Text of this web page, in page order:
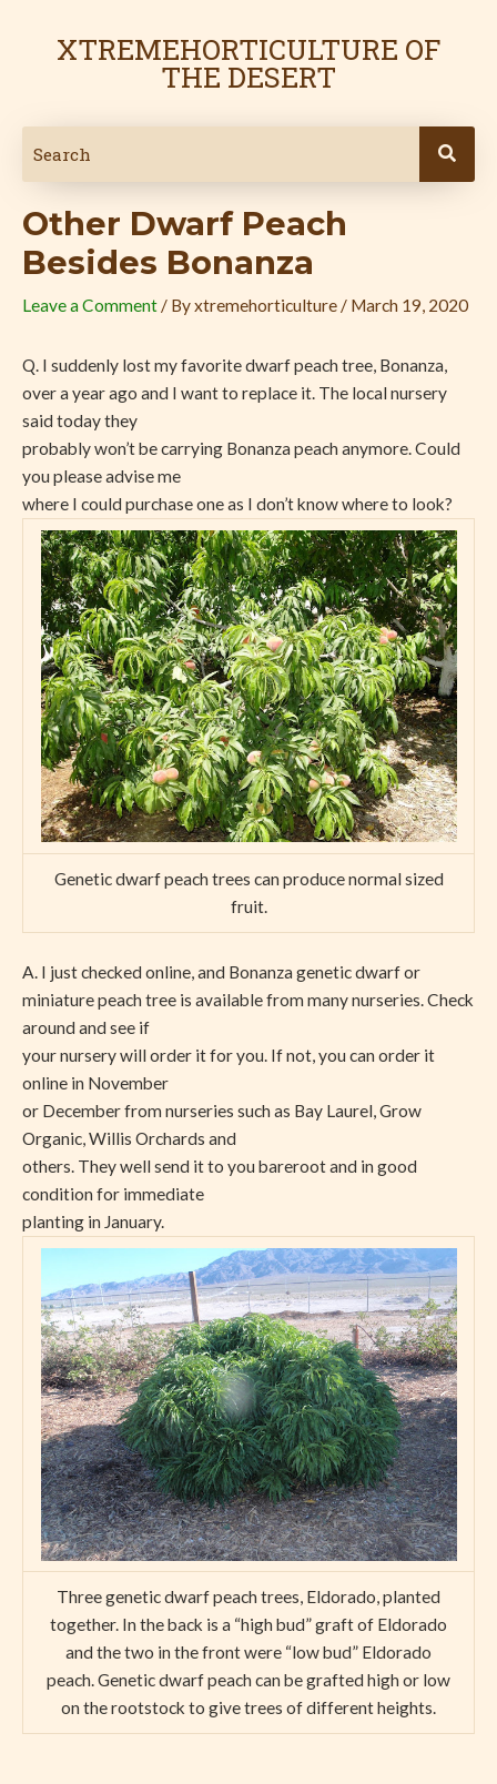
XTREMEHORTICULTURE OF
THE DESERT
Other Dwarf Peach
Besides Bonanza
Leave a Comment / Byxtremehorticulture / March 19, 2020
Q. I suddenly lost my favorite dwarf peach tree, Bonanza,
over a year ago and I want to replace it. The local nursery
said today they
probably won’t be carrying Bonanza peach anymore. Could
you please advise me
where I could purchase one as I don’t know where to look?
Genetic dwarf peach trees can produce normal sized
fruit.
A. I just checked online, and Bonanza genetic dwarf or
miniature peach tree is available from many nurseries. Check
around and see if
your nursery will order it for you. If not, you can order it
online in November
or December from nurseries such as Bay Laurel, Grow
Organic, Willis Orchards and
others. They well send it to you bareroot and in good
condition for immediate
planting in January.
Three genetic dwarf peach trees, Eldorado, planted
together. In the back is a “high bud” graft of Eldorado
and the two in the front were “low bud” Eldorado
peach. Genetic dwarf peach can be grafted high or low
on the rootstock to give trees of different heights.
navigation